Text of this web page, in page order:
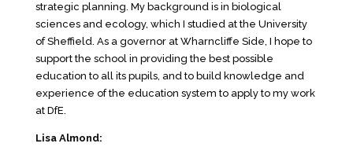
strategic planning. My background is in biological
sciences and ecology, which I studied at the University
of Sheffield. As a governor at Wharncliffe Side, I hope to
support the school in providing the best possible
education to all its pupils, and to build knowledge and
experience of the education system to apply to my work
at DfE.
Lisa Almond: